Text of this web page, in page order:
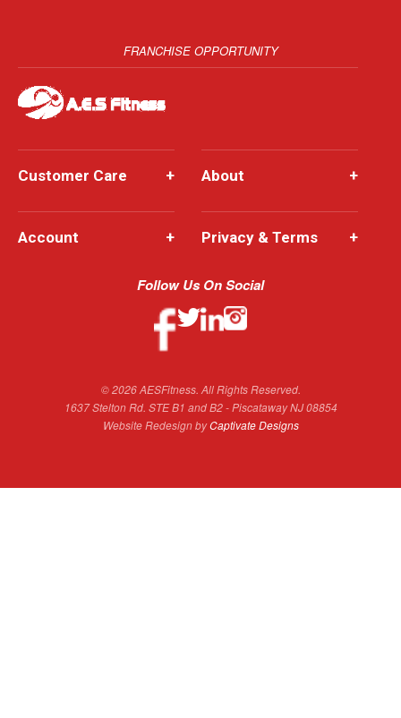
FRANCHISE OPPORTUNITY
Customer Care + About +
Account + Privacy & Terms +
Follow Us On Social
© 2026 AESFitness. All Rights Reserved.
1637 Stelton Rd. STE B1 and B2 - Piscataway NJ 08854
Website Redesign byCaptivate Designs